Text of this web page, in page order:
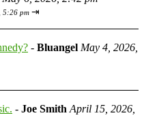
5:26 pm ⇥
- Bluangel May 4, 2026,
- Joe Smith April 15, 2026,